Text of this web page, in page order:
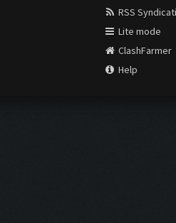
RSS
Lite mode
ClashFarmer
Help